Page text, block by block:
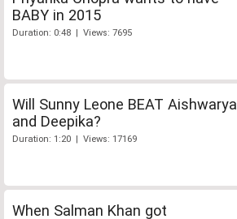
BABY in 2015
Duration: 0:48 | Views: 7695
Will Sunny Leone BEAT Aishwarya
and Deepika?
Duration: 1:20 | Views: 17169
When Salman Khan got